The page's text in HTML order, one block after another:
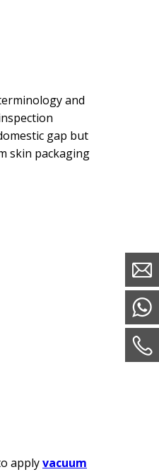
and
gap but
skin packaging
applyvacuum